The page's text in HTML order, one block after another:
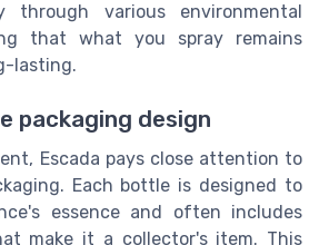
through various environmental
that what you spray remains
lasting.
packaging design
Escada pays close attention to
Each bottle is designed to
essence and often includes
make it a collector's item. This